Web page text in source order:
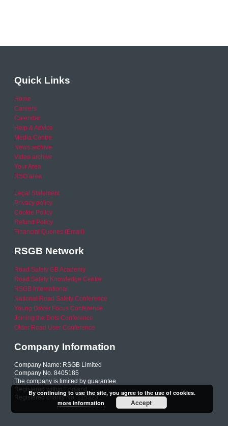
Quick Links
Home
Careers
Calendar
Help & Advice
Media Centre
News archive
Video archive
Your Area
RSO area
Legal Statement
Privacy policy
Cookie Policy
Refund Policy
Financial Queries (Email)
RSGB Network
Road Safety GB Academy
Road Safety Knowledge Centre
RSGB International
National Road Safety Conference
Young Driver Focus Conference
Joining the Dots Conference
Older Road User Conference
Company Information
Company Name: RSGB Limited
Company No. 8405185
The company is limited by guarantee
Registered within England
Registered charity No. 1153231
By continuing to use the site, you agree to the use of cookies.
more information
Accept